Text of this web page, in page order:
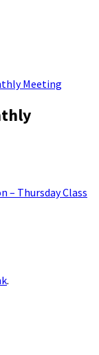
Meeting
– Thursday Class
.